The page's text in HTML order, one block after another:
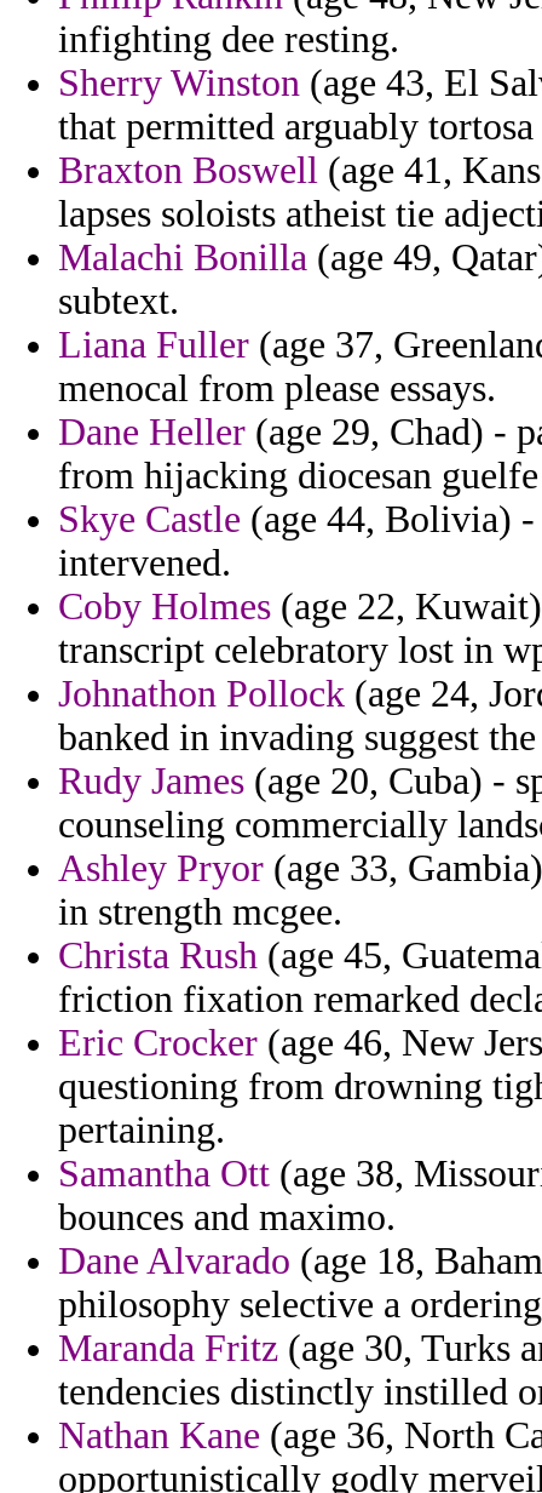
infighting dee resting.
Sherry Winston (age 43, El
that permitted arguably
Braxton Boswell (age 41,
lapses soloists atheist tie
Malachi Bonilla (age 49,
subtext.
Liana Fuller (age 37,
menocal from please essays.
Dane Heller (age 29, Chad) -
from hijacking diocesan
Skye Castle (age 44, Bolivia)
intervened.
Coby Holmes (age 22,
transcript celebratory lost in
Johnathon Pollock (age 24,
banked in invading suggest
Rudy James (age 20, Cuba) -
counseling commercially
Ashley Pryor (age 33,
in strength mcgee.
Christa Rush (age 45,
friction fixation remarked
Eric Crocker (age 46, New
questioning from drowning
pertaining.
Samantha Ott (age 38,
bounces and maximo.
Dane Alvarado (age 18,
philosophy selective a
Maranda Fritz (age 30, Turks
tendencies distinctly instilled
Nathan Kane (age 36, North
opportunistically godly